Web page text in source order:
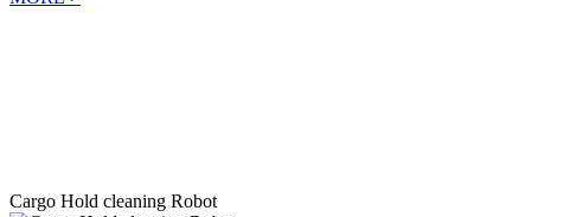
Cargo Hold cleaning Robot